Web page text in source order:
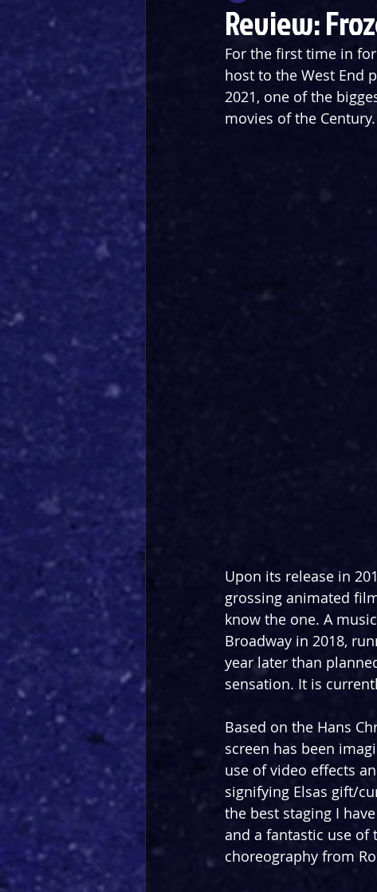
Review:
For the first time in
host to the West End
2021, one of the
movies of the Century.
Upon its release in
grossing animated
know the one. A
Broadway in 2018,
year later than
sensation. It is
Based on the Hans
screen has been
use of video effects
signifying Elsas gift/
the best staging I
and a fantastic use of
choreography from